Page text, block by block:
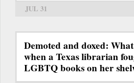
JUL 31
Demoted and doxed:
when a Texas librarian
LGBTQ books on her